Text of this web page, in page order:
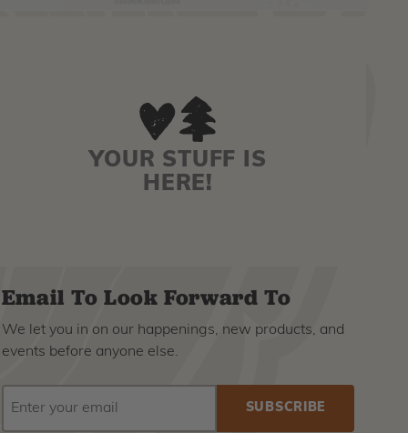
YOUR STUFF IS
HERE!
Email To Look Forward To
We let you in on our happenings, new products, and
events before anyone else.
EMAIL
ADDRESS